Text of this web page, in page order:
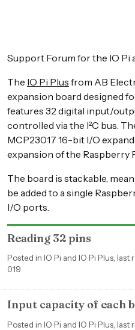
Support Forum for the IO Pi
The IO Pi Plus from AB
expansion board designed
features 32 digital input/
controlled via the I²C bus.
MCP23017 16-bit I/O
expansion of the Raspberry
The board is stackable,
be added to a single
I/O ports.
Reading 32 pins
Posted in IO Pi and IO Pi Plus, last
019
Input capacity of each
Posted in IO Pi and IO Pi Plus, last